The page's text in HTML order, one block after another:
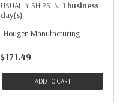
USUALLY SHIPS IN: 1 business
day(s)
Hougen Manufacturing
$171.49
ADD TO CART